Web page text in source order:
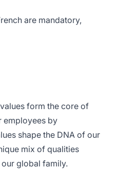
are mandatory,
form the core of
employees by
shape the DNA of our
mix of qualities
global family.